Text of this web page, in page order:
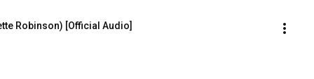
Robinson) [Official Audio]